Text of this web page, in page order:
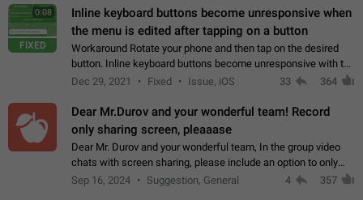
0:08
FIXED
Inline keyboard buttons become unresponsive when
the menu is edited after tapping on a button
Workaround Rotate your phone and then tap on the desired
button. Inline keyboard buttons become unresponsive with the
new "menu transition" animation that appears when the menu
Dec 29, 2021 Fixed Issue, iOS 33 364
Dear Mr.Durov and your wonderful team! Record
only sharing screen, pleaaase
Dear Mr. Durov and your wonderful team, In the group video
chats with screen sharing, please include an option to only
record the shared screen, without switching to the avatars of
Sep 16, 2024 Suggestion, General 4 357